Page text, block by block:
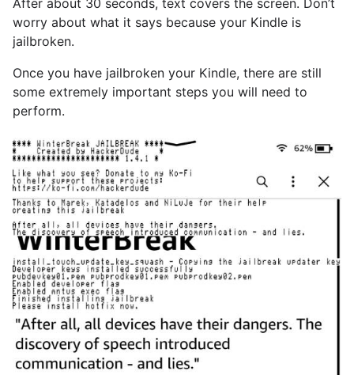
After about 30 seconds, text covers the screen. Don’t
worry about what it says because your Kindle is
jailbroken.
Once you have jailbroken your Kindle, there are still
some extremely important steps you will need to
perform.